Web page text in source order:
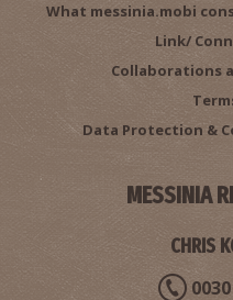
What messinia.mobi
Link/
Collaborations
Data Protection &
MESSINIA
CHRIS